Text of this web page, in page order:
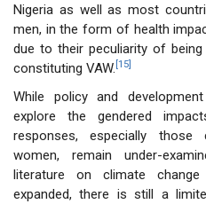
Nigeria as well as most
men, in the form of health
due to their peculiarity of
constituting VAW. [15]
While policy and
explore the gendered
responses, especially those
women, remain under-
literature on climate
expanded, there is still a